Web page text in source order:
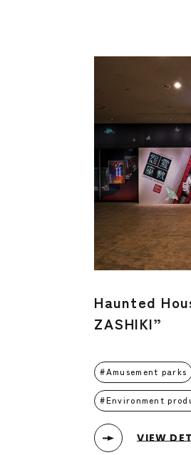
Haunted
ZASHIKI”​
Amusement parks
Environment
VIEW